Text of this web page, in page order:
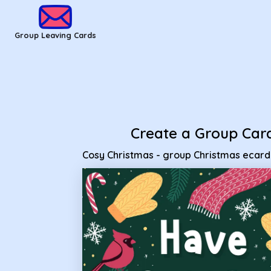
Group Leaving Cards
Create a Group
Cosy Christmas - group Christmas ecard
Group Leaving Cards - Cosy Christmas - group Christmas